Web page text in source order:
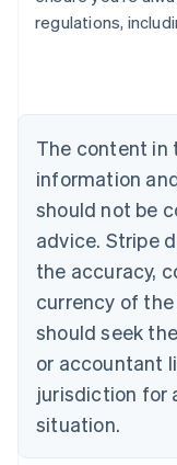
regulations,
The content in
information
should not be
advice. Stripe
the accuracy,
currency of
should seek
or accountant
jurisdiction for
situation.
Australia
Nederlands
PortuguêsEnglish
Bulgaria
English
Canada
EnglishFrançais
Croatia
Cyprus
English
Czech
English
Denmark